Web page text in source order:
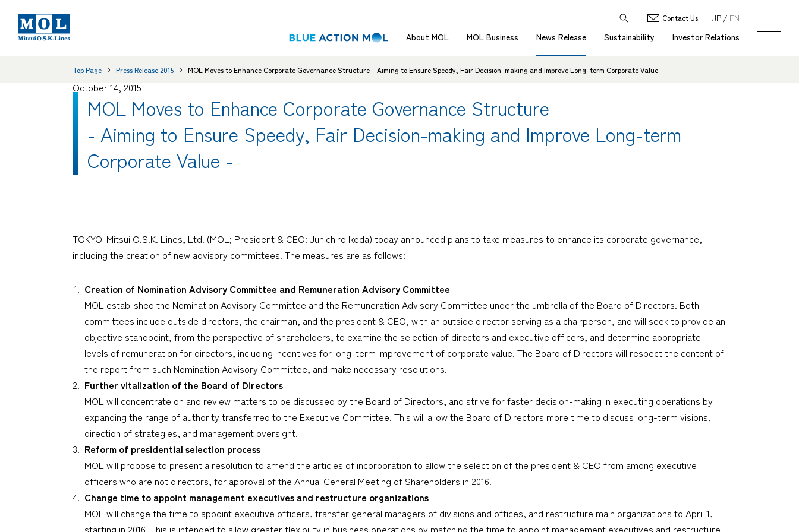
About MOL MOL Business News Release Sustainability Investor Relations
Contact Us JP EN
Top Page Press Release 2015 MOL Moves to Enhance Corporate Governance Structure - Aiming to Ensure Speedy, Fair Decision-making and Improve Long-term Corporate Value -
October 14, 2015
MOL Moves to Enhance Corporate Governance Structure
- Aiming to Ensure Speedy, Fair Decision-making and Improve Long-term
Corporate Value -
TOKYO-Mitsui O.S.K. Lines, Ltd. (MOL; President & CEO: Junichiro Ikeda) today announced plans to take measures to enhance its corporate governance,
including the creation of new advisory committees. The measures are as follows:
Creation of Nomination Advisory Committee and Remuneration Advisory Committee
MOL established the Nomination Advisory Committee and the Remuneration Advisory Committee under the umbrella of the Board of Directors. Both
committees include outside directors, the chairman, and the president & CEO, with an outside director serving as a chairperson, and will seek to provide an
objective standpoint, from the perspective of shareholders, to examine the selection of directors and executive officers, and determine appropriate
levels of remuneration for directors, including incentives for long-term improvement of corporate value. The Board of Directors will respect the content of
the report from such Nomination Advisory Committee, and make necessary resolutions.
Further vitalization of the Board of Directors
MOL will concentrate on and review matters to be discussed by the Board of Directors, and strive for faster decision-making in executing operations by
expanding the range of authority transferred to the Executive Committee. This will allow the Board of Directors more time to discuss long-term visions,
direction of strategies, and management oversight.
Reform of presidential selection process
MOL will propose to present a resolution to amend the articles of incorporation to allow the selection of the president & CEO from among executive
officers who are not directors, for approval of the Annual General Meeting of Shareholders in 2016.
Change time to appoint management executives and restructure organizations
MOL will change the time to appoint executive officers, transfer general managers of divisions and offices, and restructure main organizations to April 1,
starting in 2016. This is intended to allow greater flexibility in business operations by matching the time to appoint management executives and restructure